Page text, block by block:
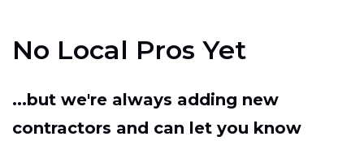
No Local Pros Yet
...but we're always adding new
contractors and can let you know